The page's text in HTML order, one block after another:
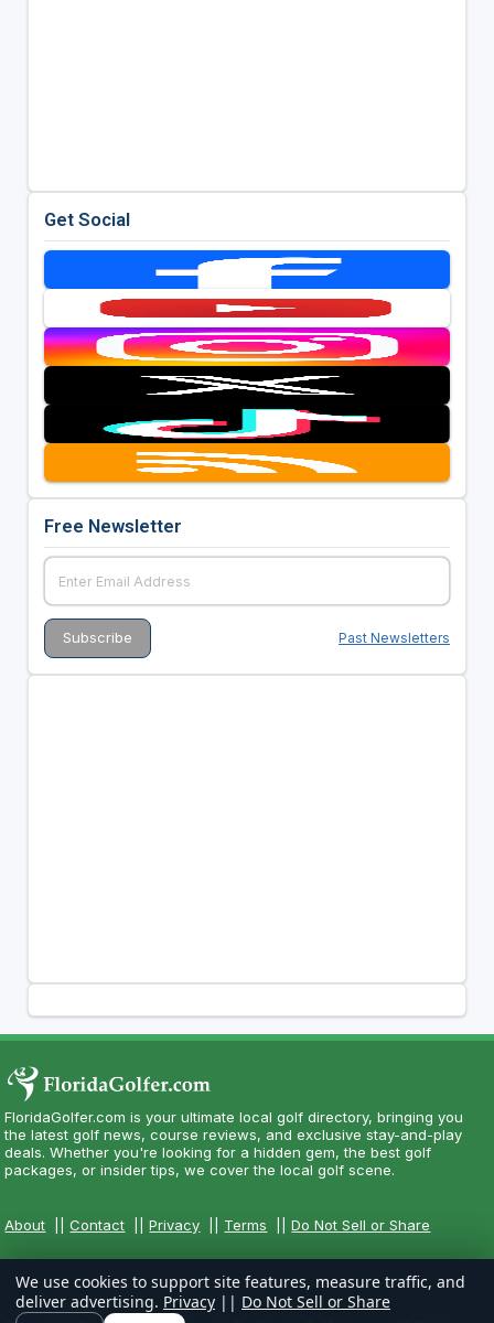
Get Social
Free Newsletter
Past Newsletters
FloridaGolfer.com is your ultimate local golf directory, bringing you
the latest golf news, course reviews, and exclusive stay-and-play
deals. Whether you're looking for a hidden gem, the best golf
packages, or insider tips, we cover the local golf scene.
About ||Contact ||Privacy Terms ||Do Not Sell or Share
We use cookies to support site features, measure traffic, and
deliver advertising. Privacy || Do Not Sell or Share